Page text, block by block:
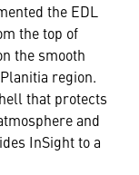
the EDL
the top of
the smooth
region.
that protects
and
InSight to a